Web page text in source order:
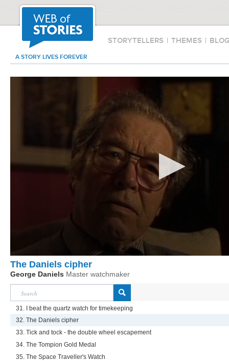
STORYTELLERS | THEMES |
A STORY LIVES FOREVER
The Daniels cipher
George Daniels Master watchmaker
31. I beat the quartz watch for timekeeping
32. The Daniels cipher
33. Tick and tock - the double wheel escapement
34. The Tompion Gold Medal
35. The Space Traveller's Watch